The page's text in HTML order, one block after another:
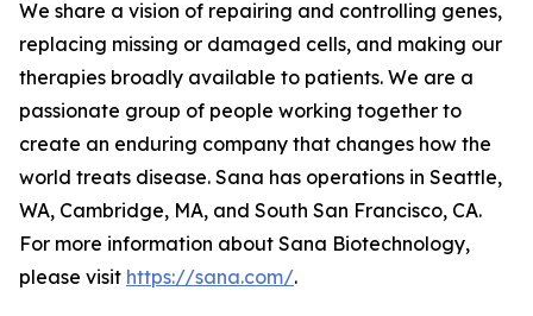
We share a vision of repairing and controlling genes,
replacing missing or damaged cells, and making our
therapies broadly available to patients. We are a
passionate group of people working together to
create an enduring company that changes how the
world treats disease. Sana has operations in Seattle,
WA, Cambridge, MA, and South San Francisco, CA.
For more information about Sana Biotechnology,
please visit https://sana.com/.